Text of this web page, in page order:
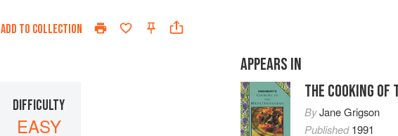
ADD TO COLLECTION
DIFFICULTY
EASY
APPEARS IN
THE COOKING OF
ByJane Grigson
Published1991